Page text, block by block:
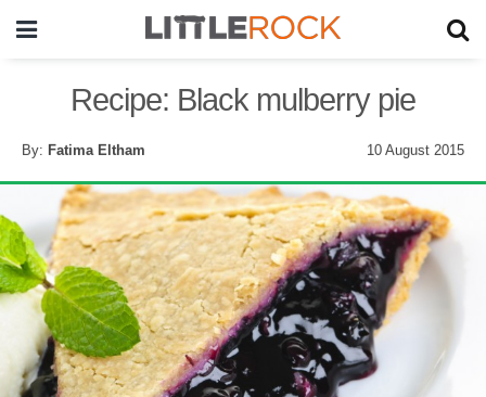
Recipe: Black mulberry pie
By: Fatima Eltham 10 August 2015